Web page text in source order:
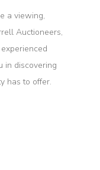
a viewing,
Auctioneers,
in discovering
has to offer.